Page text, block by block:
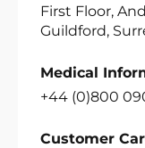
First Floor,
Guildford,
Medical
+44 (0)800
Customer